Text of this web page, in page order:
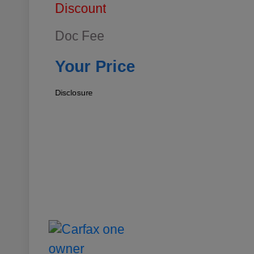
Discount
Doc Fee
Your Price
Disclosure